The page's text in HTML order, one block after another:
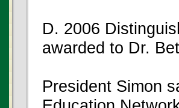
D. 2006
awarded to Dr.
President Simon